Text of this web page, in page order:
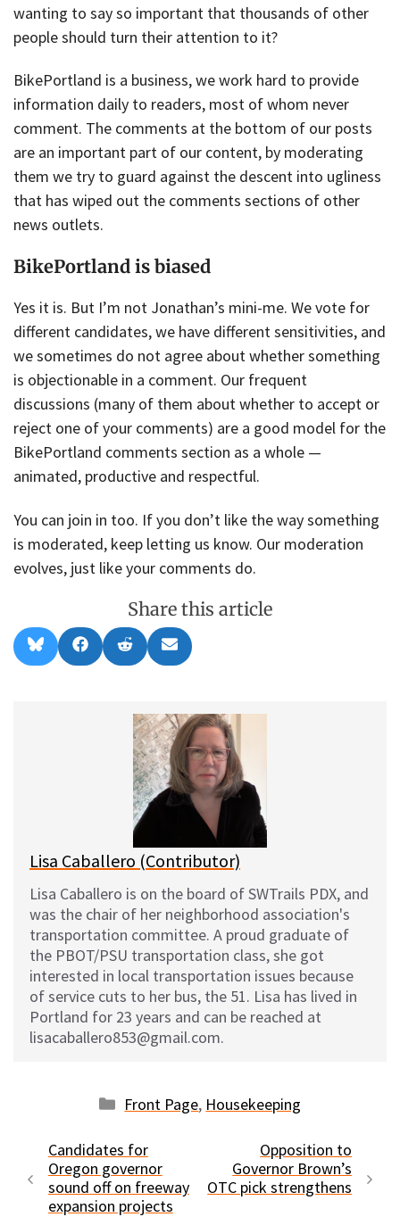
wanting to say so important that thousands of other
people should turn their attention to it?
BikePortland is a business, we work hard to provide
information daily to readers, most of whom never
comment. The comments at the bottom of our posts
are an important part of our content, by moderating
them we try to guard against the descent into ugliness
that has wiped out the comments sections of other
news outlets.
BikePortland is biased
Yes it is. But I’m not Jonathan’s mini-me. We vote for
different candidates, we have different sensitivities, and
we sometimes do not agree about whether something
is objectionable in a comment. Our frequent
discussions (many of them about whether to accept or
reject one of your comments) are a good model for the
BikePortland comments section as a whole —
animated, productive and respectful.
You can join in too. If you don’t like the way something
is moderated, keep letting us know. Our moderation
evolves, just like your comments do.
Share this article
Share
on
l
Share
on
a
Share
on
e
d
i
t
Share
on
m
i
l
Lisa Caballero (Contributor)
Lisa Caballero is on the board of SWTrails PDX, and
was the chair of her neighborhood association's
transportation committee. A proud graduate of
the PBOT/PSU transportation class, she got
interested in local transportation issues because
of service cuts to her bus, the 51. Lisa has lived in
Portland for 23 years and can be reached at
lisacaballero853@gmail.com.
Categories
Front Page, Housekeeping
Candidates for
Oregon governor
sound off on freeway
expansion projects
Opposition to
Governor Brown’s
OTC pick strengthens